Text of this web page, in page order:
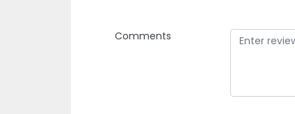
Comments